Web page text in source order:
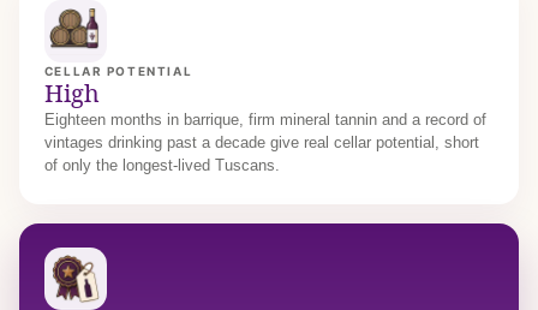
CELLAR POTENTIAL
High
Eighteen months in barrique, firm mineral tannin and a record of
vintages drinking past a decade give real cellar potential, short
of only the longest-lived Tuscans.